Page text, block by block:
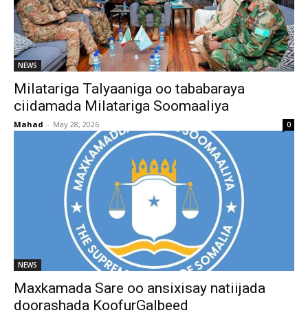
NEWS
Milatariga Talyaaniga oo tababaraya
ciidamada Milatariga Soomaaliya
Mahad - May 28, 2026 0
NEWS
Maxkamada Sare oo ansixisay natiijada
doorashada KoofurGalbeed